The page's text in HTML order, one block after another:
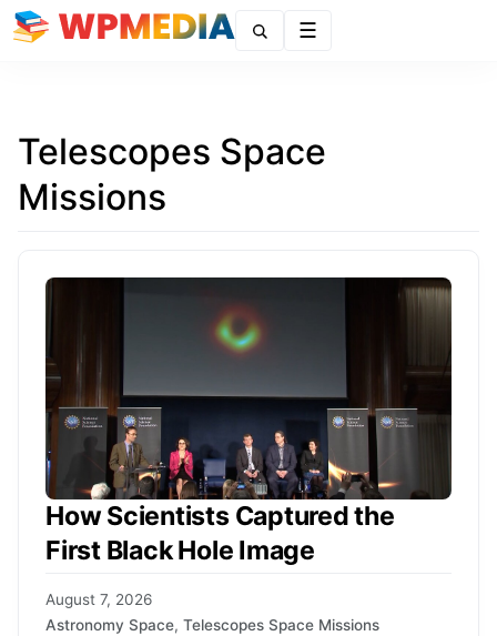
Telescopes Space
Missions
How Scientists Captured the
First Black Hole Image
August 7, 2026
Astronomy Space, Telescopes Space Missions